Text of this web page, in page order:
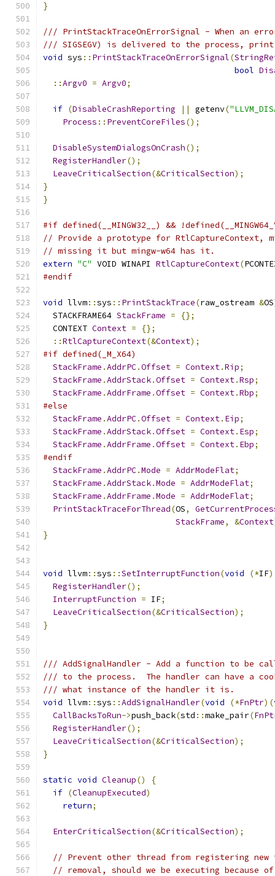
}
/// PrintStackTraceOnErrorSignal - When an
/// SIGSEGV) is delivered to the process,
void sys :: PrintStackTraceOnErrorSignal(
bool
::Argv0 = Argv0;
if (DisableCrashReporting || getenv(
Process :: PreventCoreFiles();
DisableSystemDialogsOnCrash();
RegisterHandler();
LeaveCriticalSection(&CriticalSection);
}
}
#if defined(__MINGW32__) &&
// Provide a prototype for RtlCaptureContext,
// missing it but mingw-w64 has it.
extern "C" VOID WINAPI RtlCaptureContext(
#endif
void llvm::sys :: PrintStackTrace(raw_ostream &OS
  STACKFRAME64
StackFrame =
{};
  CONTEXT
Context =
{};
::RtlCaptureContext(&Context);
#if defined(_M_X64)
StackFrame .AddrPC.Offset = Context.Rip;
StackFrame .AddrStack.Offset = Context.Rsp;
StackFrame .AddrFrame .Offset = Context.Rbp;
#else
StackFrame .AddrPC.Offset = Context. Eip;
StackFrame .AddrStack.Offset = Context. Esp;
StackFrame .AddrFrame .Offset = Context. Ebp;
#endif
StackFrame .AddrPC.Mode = AddrModeFlat;
StackFrame .AddrStack.Mode = AddrModeFlat;
StackFrame .AddrFrame .Mode = AddrModeFlat;
PrintStackTraceForThread(OS,
StackFrame, &Context
}
void llvm::sys ::SetInterruptFunction(void (*IF
RegisterHandler();
InterruptFunction = IF;
LeaveCriticalSection(&CriticalSection);
}
/// AddSignalHandler - Add a function to be
/// to the process.  The handler can have a
/// what instance of the handler it is.
void llvm::sys ::AddSignalHandler(void (*FnPtr)(
CallBacksToRun->push_back(std ::make_pair(
RegisterHandler();
LeaveCriticalSection(&CriticalSection);
}
static void Cleanup()
{
if (CleanupExecuted)
return;
EnterCriticalSection(&CriticalSection);
// Prevent other thread from registering
// removal, should we be executing because